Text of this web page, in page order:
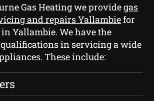
Gas Heating we providegas
and repairs Yallambiefor
Yallambie. We have the
in servicing a wide
These include: